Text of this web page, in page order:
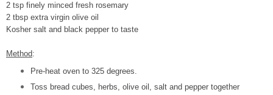
2 tsp finely minced fresh rosemary
2 tbsp extra virgin olive oil
Kosher salt and black pepper to taste
Method:
Pre-heat oven to 325 degrees.
Toss bread cubes, herbs, olive oil, salt and pepper together